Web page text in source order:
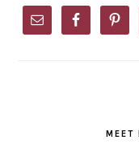
SIDEBAR
MEET